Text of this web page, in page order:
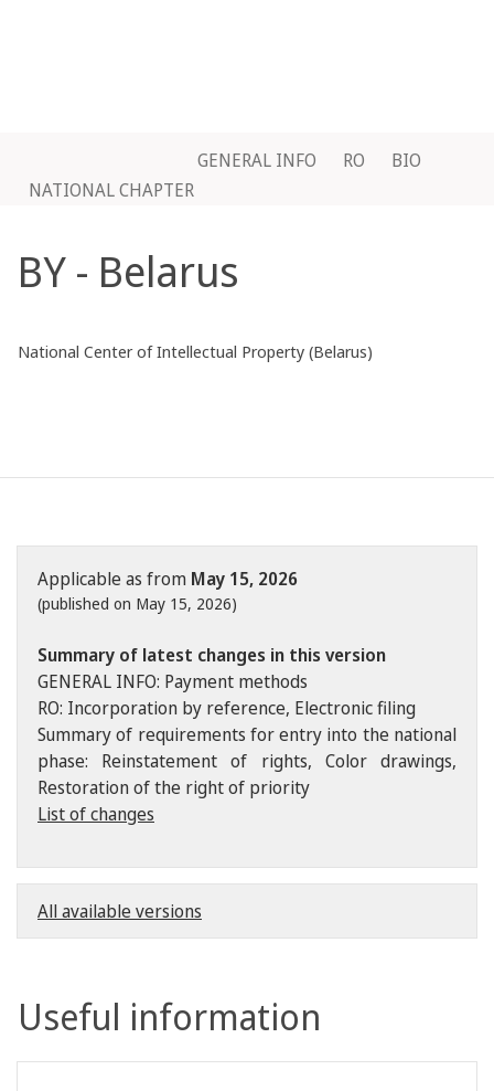
GENERAL INFO RO
BIO
NATIONAL CHAPTER
BY - Belarus
National Center of Intellectual Property (Belarus)
Applicable as from May 15, 2026
(published on May 15, 2026)
Summary of latest changes in this version
GENERAL INFO: Payment methods
RO: Incorporation by reference, Electronic filing
Summary of requirements for entry into the national
phase: Reinstatement of rights, Color drawings,
Restoration of the right of priority
List of changes
All available versions
Useful information